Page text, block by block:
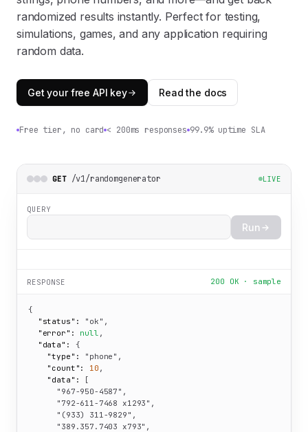
randomized results instantly. Perfect for testing,
simulations, games, and any application requiring
random data.
Get your free API key Read the docs
Free tier, no card < 200ms responses 99.9% uptime SLA
GET /v1/randomgenerator LIVE
QUERY
Run
RESPONSE 200 OK · sample
{
"status":
"ok" ,
"error":
null ,
"data":
{
"type":
"phone" ,
"count":
10 ,
"data":
[
"967-950-4587" ,
"792-611-7468 x1293" ,
"(933) 311-9829" ,
"389.357.7403 x793" ,